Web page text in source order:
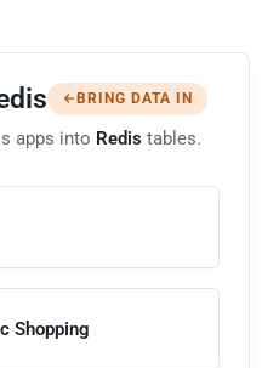
BRING DATA IN
apps into Redis tables.
Shopping